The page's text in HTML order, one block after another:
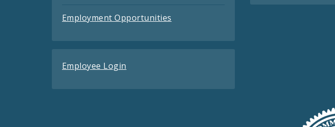
Employment Opportunities
Employee Login